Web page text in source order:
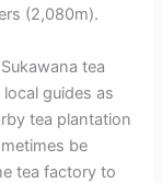
(2,080m).
tea
guides as
tea plantation
be
tea factory to